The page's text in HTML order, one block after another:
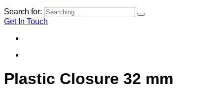
Search for:
Get In Touch
Plastic Closure 32 mm